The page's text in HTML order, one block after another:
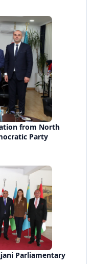
from North
Party
Parliamentary